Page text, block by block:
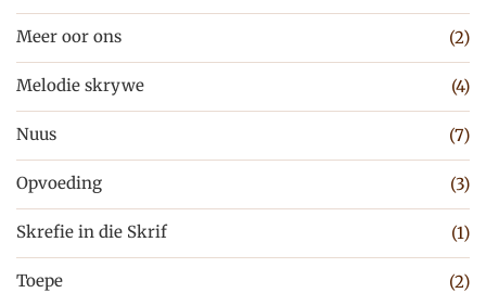
Meer oor ons (2)
Melodie skrywe (4)
Nuus (7)
Opvoeding (3)
Skrefie in die Skrif (1)
Toepe
(2)